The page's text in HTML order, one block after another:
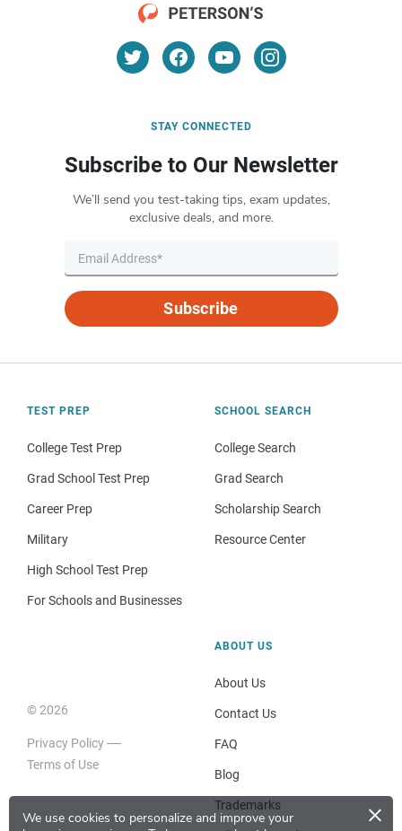
We use cookies to personalize and improve your
×
STAY CONNECTED
Subscribe to Our Newsletter
We’ll send you test-taking tips, exam updates,
exclusive deals, and more.
Subscribe
TEST PREP
College Test Prep
Grad School Test Prep
Career Prep
Military
High School Test Prep
For Schools and Businesses
SCHOOL SEARCH
College Search
Grad Search
Scholarship Search
Resource Center
© 2026
Privacy Policy
Terms of Use
ABOUT US
About Us
Contact Us
FAQ
Blog
Trademarks